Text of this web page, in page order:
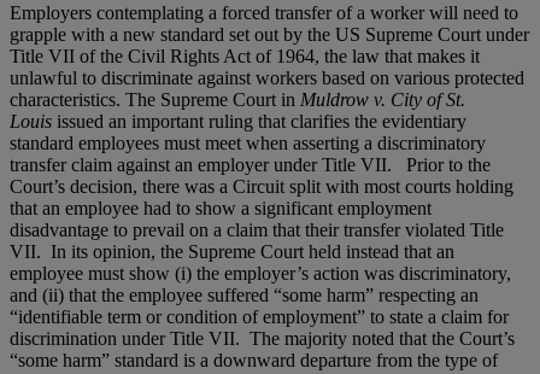
Employers contemplating a forced transfer of a worker will need to
grapple with a new standard set out by the US Supreme Court under
Title VII of the Civil Rights Act of 1964, the law that makes it
unlawful to discriminate against workers based on various protected
characteristics. The Supreme Court in Muldrow v. City of St.
Louis issued an important ruling that clarifies the evidentiary
standard employees must meet when asserting a discriminatory
transfer claim against an employer under Title VII. Prior to the
Court’s decision, there was a Circuit split with most courts holding
that an employee had to show a significant employment
disadvantage to prevail on a claim that their transfer violated Title
VII. In its opinion, the Supreme Court held instead that an
employee must show (i) the employer’s action was discriminatory,
and (ii) that the employee suffered “some harm” respecting an
“identifiable term or condition of employment” to state a claim for
discrimination under Title VII. The majority noted that the Court’s
“some harm” standard is a downward departure from the type of